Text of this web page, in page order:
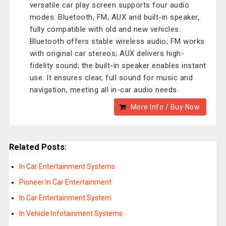
versatile car play screen supports four audio
modes: Bluetooth, FM, AUX and built-in speaker,
fully compatible with old and new vehicles.
Bluetooth offers stable wireless audio; FM works
with original car stereos; AUX delivers high-
fidelity sound; the built-in speaker enables instant
use. It ensures clear, full sound for music and
navigation, meeting all in-car audio needs.
More Info / Buy Now
Related Posts:
In Car Entertainment Systems
Pioneer In Car Entertainment
In Car Entertainment System
In Vehicle Infotainment Systems